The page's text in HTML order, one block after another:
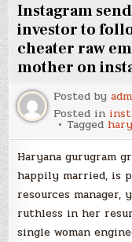
Instagram
investor to
cheater raw
mother on
Posted by
Posted in
Tagged
Haryana gurugram
happily married, is
resources manager,
ruthless in her
single woman